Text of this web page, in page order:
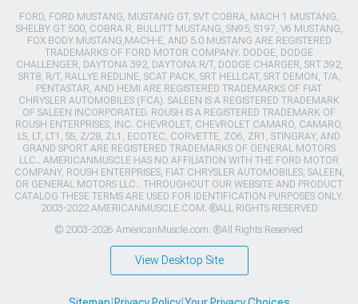
FORD, FORD MUSTANG, MUSTANG GT, SVT COBRA, MACH 1 MUSTANG,
SHELBY GT 500, COBRA R, BULLITT MUSTANG, SN95, S197, V6 MUSTANG,
FOX BODY MUSTANG,MACH-E, AND 5.0 MUSTANG ARE REGISTERED
TRADEMARKS OF FORD MOTOR COMPANY. DODGE, DODGE
CHALLENGER, DAYTONA 392, DAYTONA R/T, DODGE CHARGER, SRT 392,
SRT8, R/T, RALLYE REDLINE, SCAT PACK, SRT HELLCAT, SRT DEMON, T/A,
PENTASTAR, AND HEMI ARE REGISTERED TRADEMARKS OF FIAT
CHRYSLER AUTOMOBILES (FCA). SALEEN IS A REGISTERED TRADEMARK
OF SALEEN INCORPORATED. ROUSH IS A REGISTERED TRADEMARK OF
ROUSH ENTERPRISES, INC. CHEVROLET, CHEVROLET CAMARO, CAMARO,
LS, LT, LT1, SS, Z/28, ZL1, ECOTEC, CORVETTE, ZO6, ZR1, STINGRAY, AND
GRAND SPORT ARE REGISTERED TRADEMARKS OF GENERAL MOTORS
LLC.. AMERICANMUSCLE HAS NO AFFILIATION WITH THE FORD MOTOR
COMPANY, ROUSH ENTERPRISES, FIAT CHRYSLER AUTOMOBILES, SALEEN,
OR GENERAL MOTORS LLC.. THROUGHOUT OUR WEBSITE AND PRODUCT
CATALOG THESE TERMS ARE USED FOR IDENTIFICATION PURPOSES ONLY.
2003-2022 AMERICANMUSCLE.COM. ®ALL RIGHTS RESERVED
© 2003-2026 AmericanMuscle.com. ®All Rights Reserved
View Desktop Site